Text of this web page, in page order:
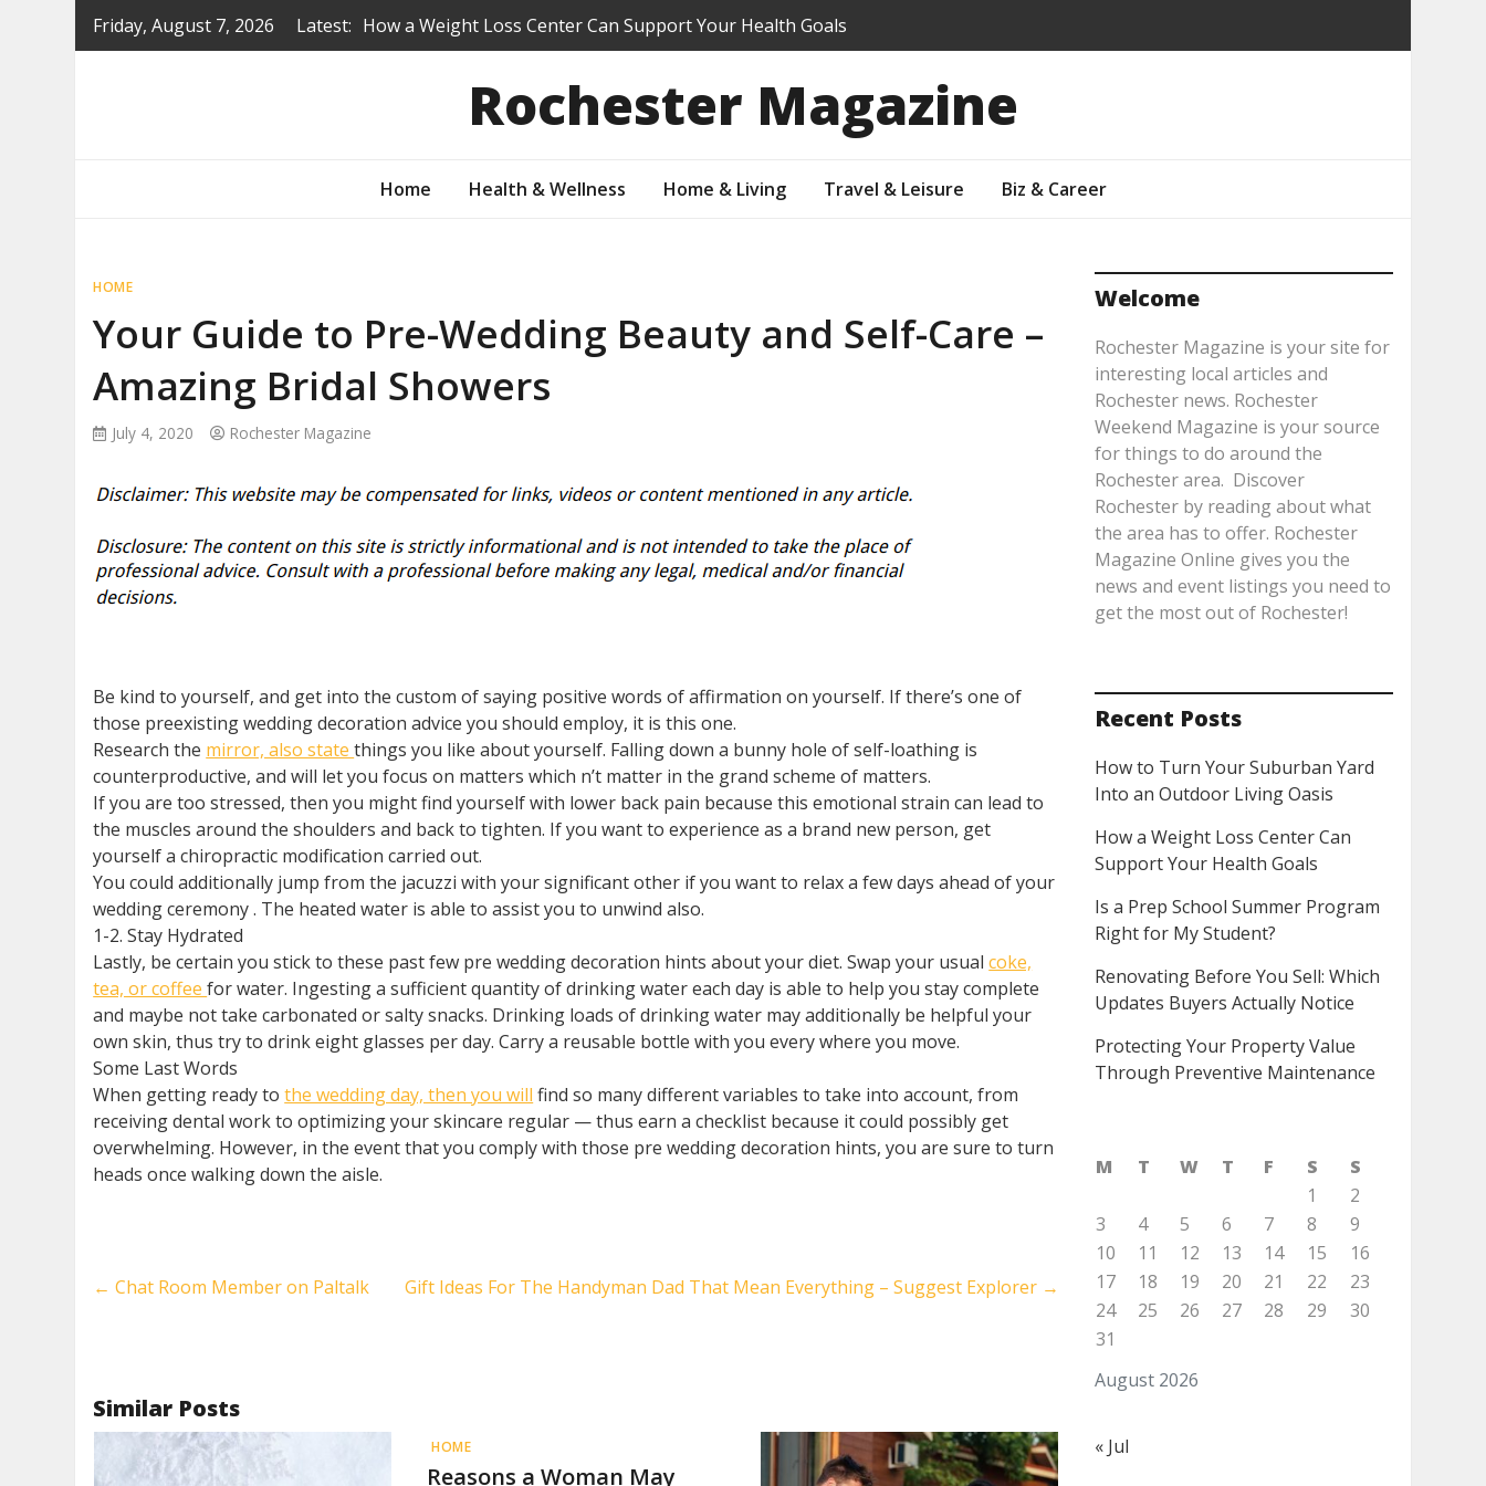
Friday, August 7, 2026 Latest: How a Weight Loss Center Can Support Your Health Goals
Is a Prep School Summer Program Right for My Student?
Renovating Before You Sell: Which Updates Buyers Actually Notice
Protecting Your Property Value Through Preventive Maintenance
Rochester Magazine
Home Health & Wellness Home & Living Travel & Leisure Biz & Career
HOME
Your Guide to Pre-Wedding Beauty and Self-Care –
Amazing Bridal Showers
July 4, 2020 Rochester Magazine
Be kind to yourself, and get into the custom of saying positive words of affirmation on yourself. If there’s one of
those preexisting wedding decoration advice you should employ, it is this one.
Research the mirror, also statethings you like about yourself. Falling down a bunny hole of self-loathing is
counterproductive, and will let you focus on matters which n’t matter in the grand scheme of matters.
If you are too stressed, then you might find yourself with lower back pain because this emotional strain can lead to
the muscles around the shoulders and back to tighten. If you want to experience as a brand new person, get
yourself a chiropractic modification carried out.
You could additionally jump from the jacuzzi with your significant other if you want to relax a few days ahead of your
wedding ceremony . The heated water is able to assist you to unwind also.
1-2. Stay Hydrated
Lastly, be certain you stick to these past few pre wedding decoration hints about your diet. Swap your usualcoke,
tea, or coffeefor water. Ingesting a sufficient quantity of drinking water each day is able to help you stay complete
and maybe not take carbonated or salty snacks. Drinking loads of drinking water may additionally be helpful your
own skin, thus try to drink eight glasses per day. Carry a reusable bottle with you every where you move.
Some Last Words
When getting ready tothe wedding day, then you will find so many different variables to take into account, from
receiving dental work to optimizing your skincare regular — thus earn a checklist because it could possibly get
overwhelming. However, in the event that you comply with those pre wedding decoration hints, you are sure to turn
heads once walking down the aisle.
← Chat Room Member on Paltalk Gift Ideas For The Handyman Dad That Mean Everything – Suggest Explorer →
Similar Posts
HOME
Reasons a Woman May
Welcome
Rochester Magazine is your site for
interesting local articles and
Rochester news. Rochester
Weekend Magazine is your source
for things to do around the
Rochester area. Discover
Rochester by reading about what
the area has to offer. Rochester
Magazine Online gives you the
news and event listings you need to
get the most out of Rochester!
Recent Posts
How to Turn Your Suburban Yard
Into an Outdoor Living Oasis
How a Weight Loss Center Can
Support Your Health Goals
Is a Prep School Summer Program
Right for My Student?
Renovating Before You Sell: Which
Updates Buyers Actually Notice
Protecting Your Property Value
Through Preventive Maintenance
August 2026
M T W T F S
S
1
2
3
4 5 6 7 8
9
10
11 12 13 14 15
16
17
18 19 20 21 22
23
24
25 26 27 28 29
30
31
« Jul